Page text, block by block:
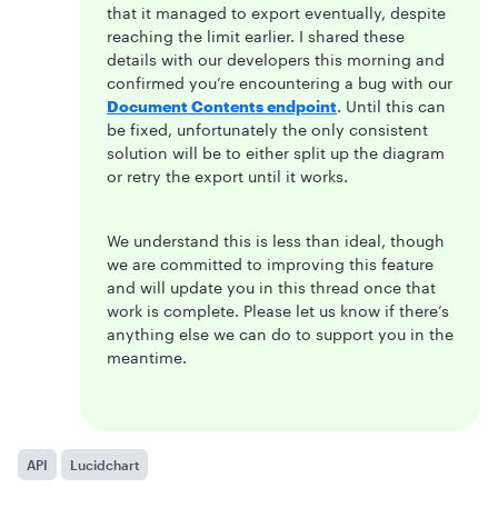
that it managed to export eventually, despite
reaching the limit earlier. I shared these
details with our developers this morning and
confirmed you’re encountering a bug with our
Document Contents endpoint. Until this can
be fixed, unfortunately the only consistent
solution will be to either split up the diagram
or retry the export until it works.
We understand this is less than ideal, though
we are committed to improving this feature
and will update you in this thread once that
work is complete. Please let us know if there’s
anything else we can do to support you in the
meantime.
API Lucidchart